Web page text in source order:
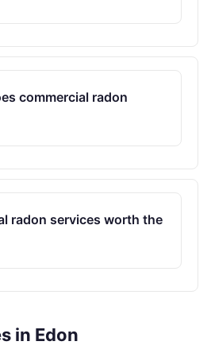
commercial radon
radon services worth the
in Edon